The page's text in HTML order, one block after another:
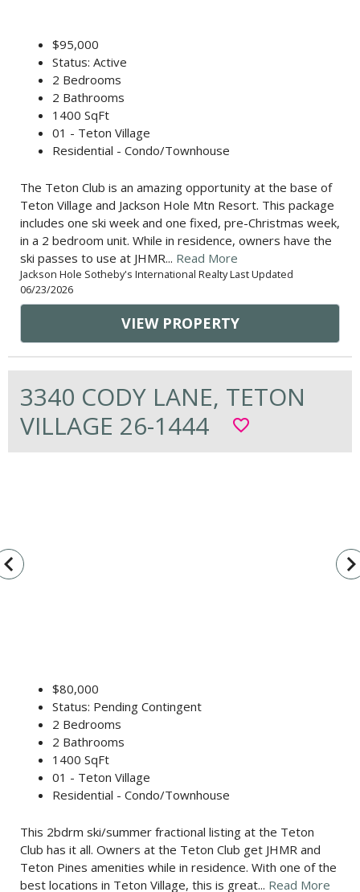
$95,000
Status: Active
2 Bedrooms
2 Bathrooms
1400 SqFt
01 - Teton Village
Residential - Condo/Townhouse
The Teton Club is an amazing opportunity at the base of
Teton Village and Jackson Hole Mtn Resort. This package
includes one ski week and one fixed, pre-Christmas week,
in a 2 bedroom unit. While in residence, owners have the
ski passes to use at JHMR... Read More
Jackson Hole Sotheby's International Realty Last Updated
06/23/2026
VIEW PROPERTY
3340 CODY LANE, TETON
VILLAGE 26-1444
favorite_border
$80,000
Status: Pending Contingent
2 Bedrooms
2 Bathrooms
1400 SqFt
01 - Teton Village
Residential - Condo/Townhouse
This 2bdrm ski/summer fractional listing at the Teton
Club has it all. Owners at the Teton Club get JHMR and
Teton Pines amenities while in residence. With one of the
best locations in Teton Village, this is great... Read More